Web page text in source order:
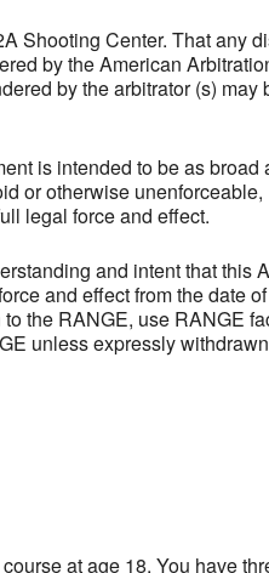
Shooting Center. That any
by the American
by the arbitrator (s) may
is intended to be as
or otherwise
legal force and effect.
and intent that this
and effect from the date
the RANGE, use RANGE
unless expressly
at age 18. You have